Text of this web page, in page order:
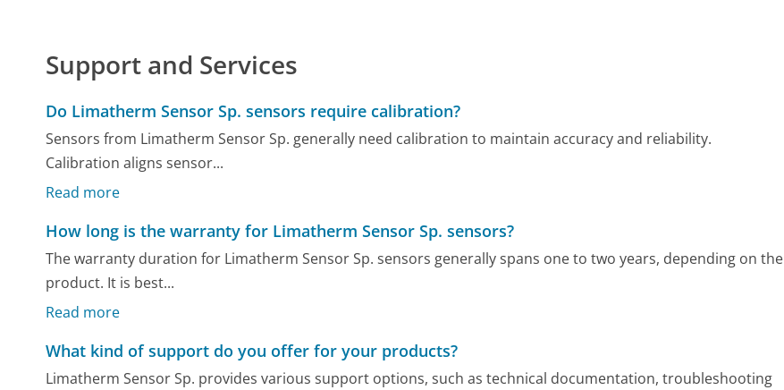
Support and Services
Do Limatherm Sensor Sp. sensors require calibration?
Sensors from Limatherm Sensor Sp. generally need calibration to maintain accuracy and reliability.
Calibration aligns sensor...
Read more
How long is the warranty for Limatherm Sensor Sp. sensors?
The warranty duration for Limatherm Sensor Sp. sensors generally spans one to two years, depending on the
product. It is best...
Read more
What kind of support do you offer for your products?
Limatherm Sensor Sp. provides various support options, such as technical documentation, troubleshooting